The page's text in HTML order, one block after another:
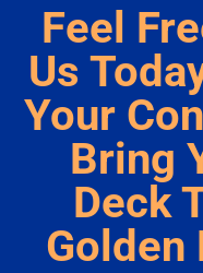
Feel
Us
Your
Bring
Deck
Golden